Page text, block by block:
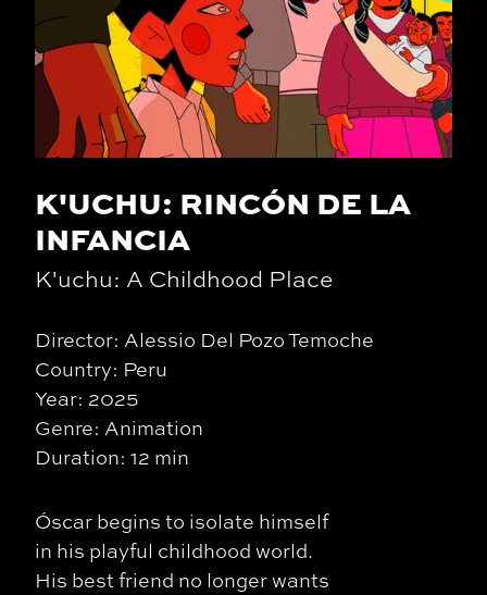
K'UCHU: RINCÓN DE LA
INFANCIA
K'uchu: A Childhood Place
Director: Alessio Del Pozo Temoche
Country: Peru
Year: 2025
Genre: Animation
Duration: 12 min
Óscar begins to isolate himself
in his playful childhood world.
His best friend no longer wants